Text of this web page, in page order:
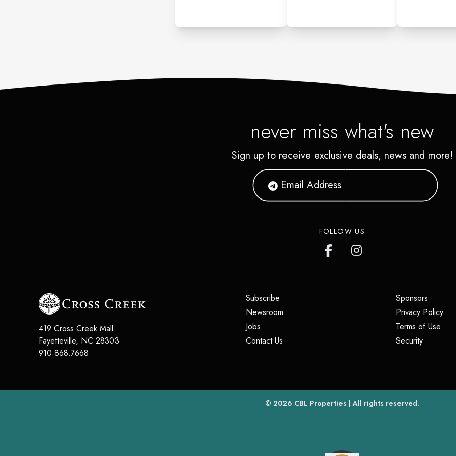
never miss what's new
Sign up to receive exclusive deals, news and more!
FOLLOW US
419 Cross Creek Mall
Fayetteville, NC 28303
910.868.7668
Subscribe
Newsroom
Jobs
Contact Us
Sponsors(opens
Privacy Policy
Terms of Use
Security(opens in
© 2026 CBL Properties(opens in a new tab)
| All rights reserved.